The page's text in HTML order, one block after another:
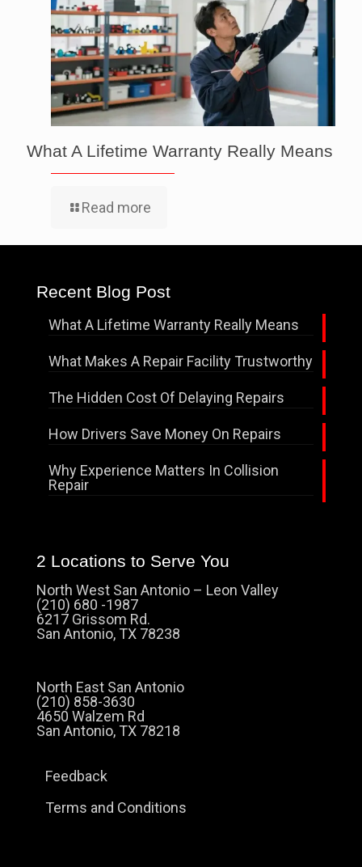
What A Lifetime Warranty Really Means
Read more
Recent Blog Post
What A Lifetime Warranty Really Means
What Makes A Repair Facility Trustworthy
The Hidden Cost Of Delaying Repairs
How Drivers Save Money On Repairs
Why Experience Matters In Collision
Repair
2 Locations to Serve You
North West San Antonio – Leon Valley
(210) 680 -1987
6217 Grissom Rd.
San Antonio, TX 78238
North East San Antonio
(210) 858-3630
4650 Walzem Rd
San Antonio, TX 78218
Feedback
Terms and Conditions